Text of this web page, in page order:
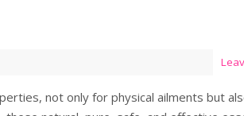
not only for physical ailments but